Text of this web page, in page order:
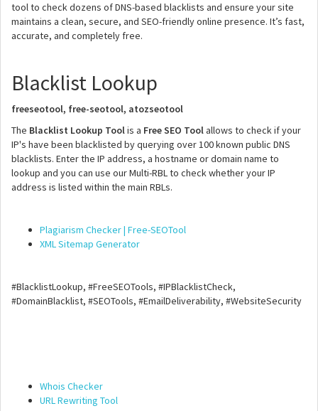
tool to check dozens of DNS-based blacklists and ensure your site
maintains a clean, secure, and SEO-friendly online presence. It’s fast,
accurate, and completely free.
Blacklist Lookup
freeseotool, free-seotool, atozseotool
The Blacklist Lookup Toolis a Free SEO Toolallows to check if your
IP's have been blacklisted by querying over 100 known public DNS
blacklists. Enter the IP address, a hostname or domain name to
lookup and you can use our Multi-RBL to check whether your IP
address is listed within the main RBLs.
Plagiarism Checker | Free-SEOTool
XML Sitemap Generator
#BlacklistLookup, #FreeSEOTools, #IPBlacklistCheck,
#DomainBlacklist, #SEOTools, #EmailDeliverability, #WebsiteSecurity
Whois Checker
URL Rewriting Tool